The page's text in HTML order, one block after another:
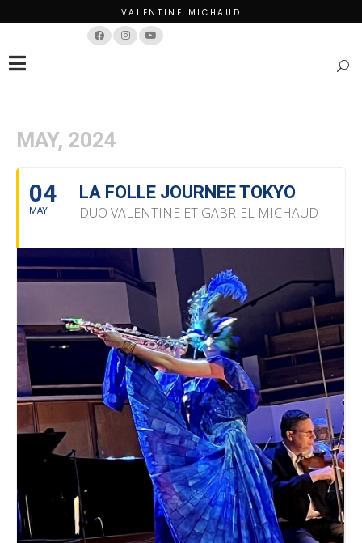
VALENTINE MICHAUD
MAY, 2024
04
MAY
LA FOLLE JOURNEE TOKYO
DUO VALENTINE ET GABRIEL MICHAUD